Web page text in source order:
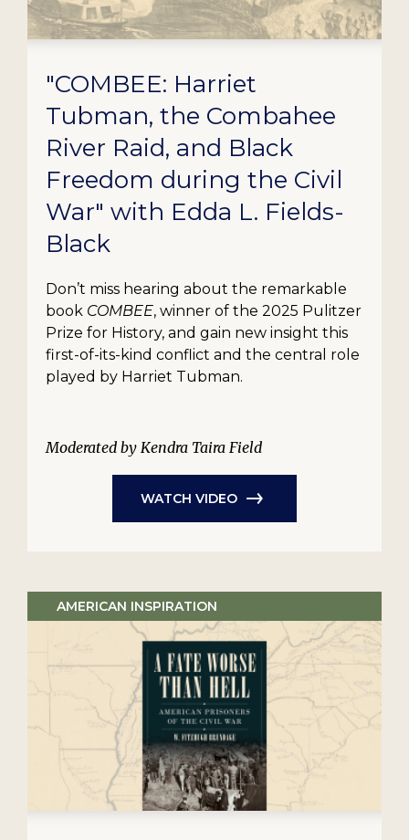
"COMBEE: Harriet
Tubman, the Combahee
River Raid, and Black
Freedom during the Civil
War" with Edda L. Fields-
Black
Don’t miss hearing about the remarkable
book COMBEE, winner of the 2025 Pulitzer
Prize for History, and gain new insight this
first-of-its-kind conflict and the central role
played by Harriet Tubman.
Moderated by Kendra Taira Field
WATCH VIDEO
AMERICAN INSPIRATION